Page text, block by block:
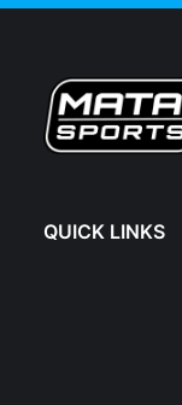
QUICK LINKS